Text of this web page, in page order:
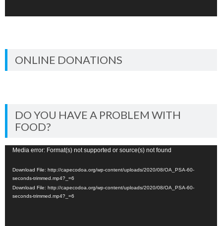
ONLINE DONATIONS
DO YOU HAVE A PROBLEM WITH
FOOD?
Video
Media error: Format(s) not supported or source(s) not found
Download File: http://capecodoa.org/wp-content/uploads/2020/08/OA_PSA-60-
seconds-trimmed.mp4?_=6
Download File: http://capecodoa.org/wp-content/uploads/2020/08/OA_PSA-60-
seconds-trimmed.mp4?_=6